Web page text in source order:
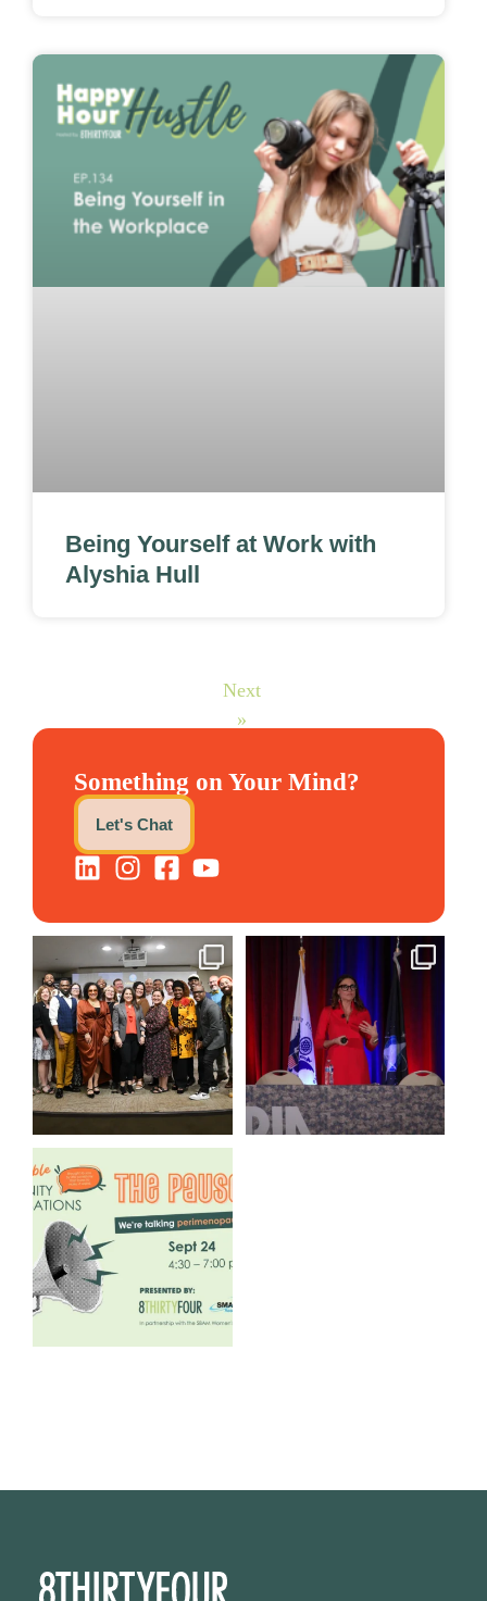
Being Yourself at Work with
Alyshia Hull
Next
»
Something on Your Mind?
Let's Chat
We still aren`t over
@kalamazooforwardventures...
3 0
@bodespeaks is heading down
to see our friends at ...
13 0
We are REALLY excited to host
our next...
1 0